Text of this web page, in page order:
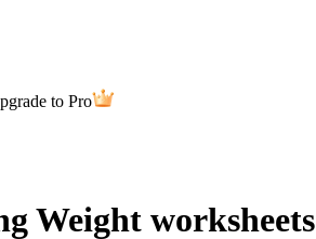
to Pro
Weight worksheets